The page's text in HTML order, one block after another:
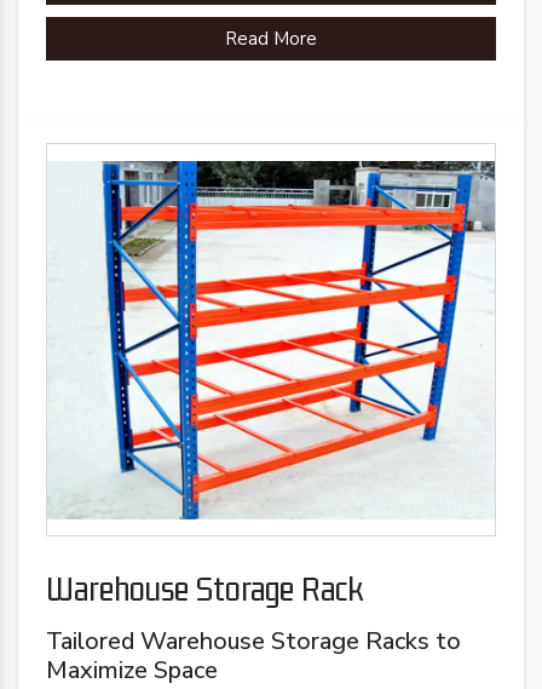
Read More
Warehouse Storage Rack
Tailored Warehouse Storage Racks to
Maximize Space